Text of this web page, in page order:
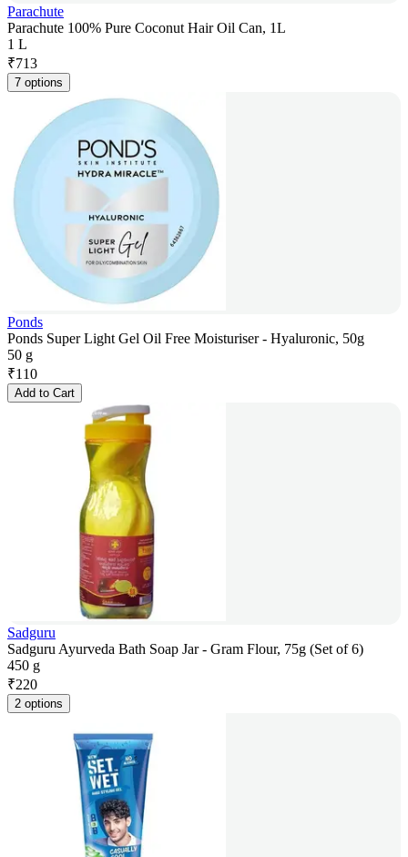
Parachute
Parachute 100% Pure Coconut Hair Oil Can, 1L
1 L
₹713
7 options
Ponds
Ponds Super Light Gel Oil Free Moisturiser - Hyaluronic, 50g
50 g
₹110
Add to Cart
Sadguru
Sadguru Ayurveda Bath Soap Jar - Gram Flour, 75g (Set of 6)
450 g
₹220
2 options